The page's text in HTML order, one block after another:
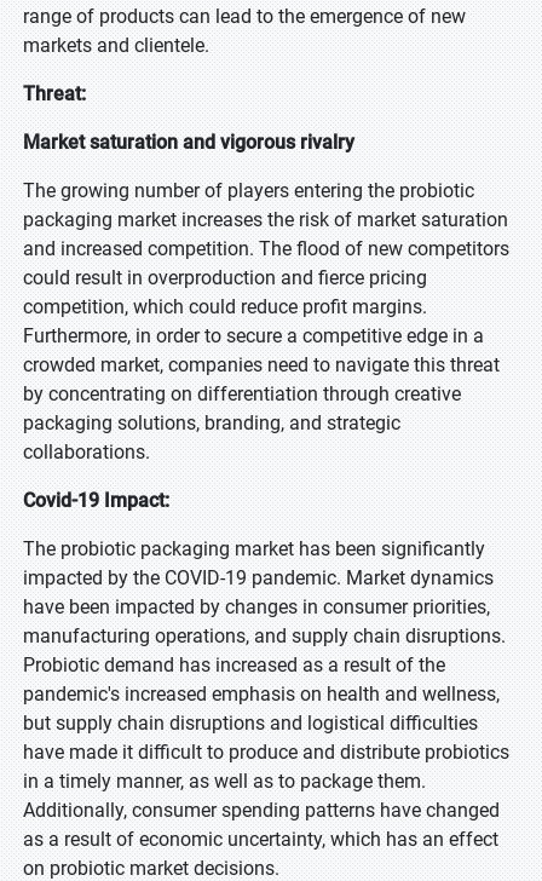
range of products can lead to the emergence of new
markets and clientele.
Threat:
Market saturation and vigorous rivalry
The growing number of players entering the probiotic
packaging market increases the risk of market saturation
and increased competition. The flood of new competitors
could result in overproduction and fierce pricing
competition, which could reduce profit margins.
Furthermore, in order to secure a competitive edge in a
crowded market, companies need to navigate this threat
by concentrating on differentiation through creative
packaging solutions, branding, and strategic
collaborations.
Covid-19 Impact:
The probiotic packaging market has been significantly
impacted by the COVID-19 pandemic. Market dynamics
have been impacted by changes in consumer priorities,
manufacturing operations, and supply chain disruptions.
Probiotic demand has increased as a result of the
pandemic's increased emphasis on health and wellness,
but supply chain disruptions and logistical difficulties
have made it difficult to produce and distribute probiotics
in a timely manner, as well as to package them.
Additionally, consumer spending patterns have changed
as a result of economic uncertainty, which has an effect
on probiotic market decisions.